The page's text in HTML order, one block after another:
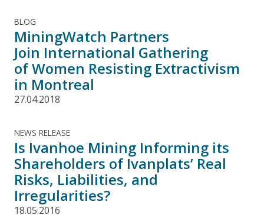
BLOG
MiningWatch Partners
Join International Gathering
of Women Resisting Extractivism
in Montreal
27.04.2018
NEWS RELEASE
Is Ivanhoe Mining Informing its
Shareholders of Ivanplats’ Real
Risks, Liabilities, and
Irregularities?
18.05.2016